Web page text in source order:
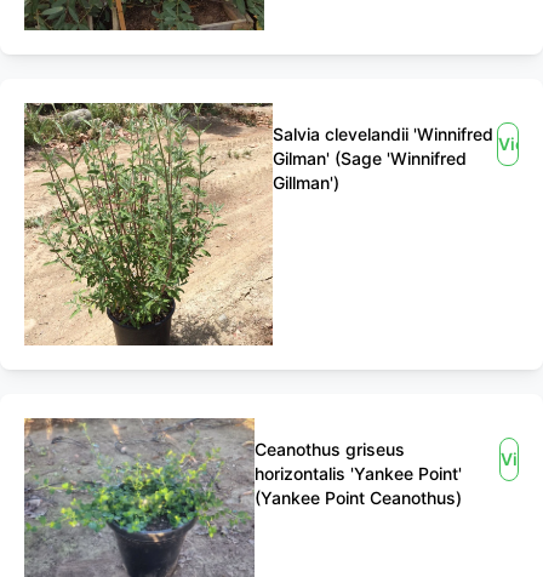
Salvia clevelandii 'Winnifred
Gilman' (Sage 'Winnifred
Gillman')
View
Ceanothus griseus
horizontalis 'Yankee Point'
(Yankee Point Ceanothus)
View